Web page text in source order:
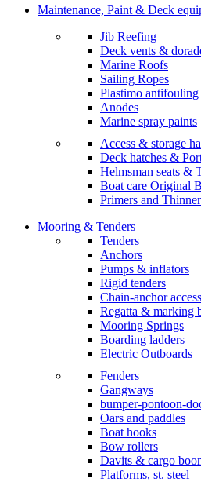
Maintenance, Paint & Deck
Jib Reefing
Deck vents &
Marine Roofs
Sailing Ropes
Plastimo antifouling
Anodes
Marine spray paints
Access & storage
Deck hatches &
Helmsman seats &
Boat care Original
Primers and
Mooring & Tenders
Tenders
Anchors
Pumps & inflators
Rigid tenders
Chain-anchor
Regatta & marking
Mooring Springs
Boarding ladders
Electric Outboards
Fenders
Gangways
bumper-pontoon-
Oars and paddles
Boat hooks
Bow rollers
Davits & cargo
Platforms, st. steel